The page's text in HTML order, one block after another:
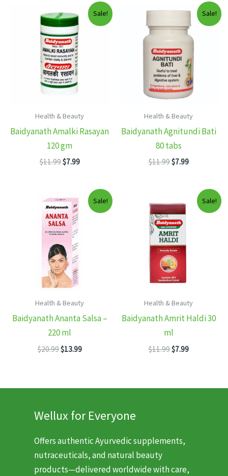
Sale!
Health & Beauty
Baidyanath Amalki Rasayan
120 gm
$11.99Original
$7.99Current
$7.99.
Sale!
Health & Beauty
Baidyanath Agnitundi Bati
80 tabs
$11.99Original
$7.99Current
$7.99.
Sale!
Health & Beauty
Baidyanath Ananta Salsa –
220 ml
$20.99Original
$13.99Current
Sale!
Health & Beauty
Baidyanath Amrit Haldi 30
ml
$11.99Original
$7.99Current
Wellux for Everyone
Offers authentic Ayurvedic supplements,
nutraceuticals, and natural beauty
products—delivered worldwide with care,